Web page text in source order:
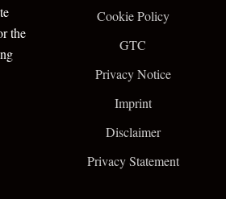
the
Cookie Policy
GTC
Privacy Notice
Imprint
Disclaimer
Privacy Statement